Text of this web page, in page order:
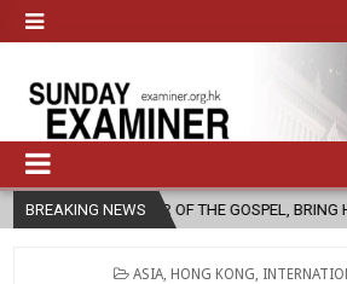
BREAKING NEWS
BRING HOPE TO PEOPLE? 2026-
POSTED
ASIA HONG KONG